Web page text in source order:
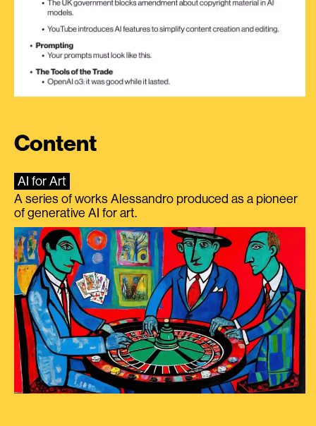
Content
AI for Art
A series of works Alessandro produced as a pioneer
of generative AI for art.